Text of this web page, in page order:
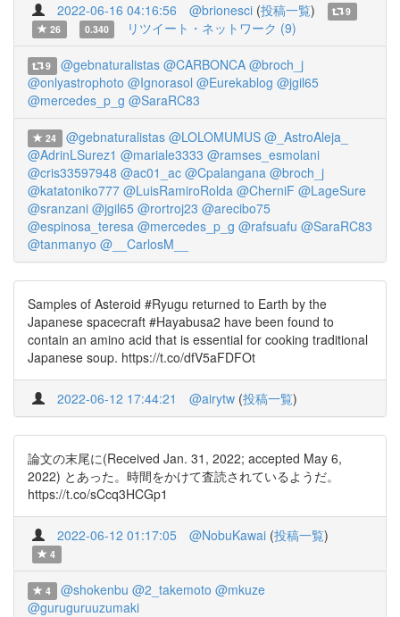
2022-06-16 04:16:56 @brionesci (投稿一覧)
9
26
0.340 リツイート・ネットワーク (9)
9 @gebnaturalistas @CARBONCA @broch_j
@onlyastrophoto @Ignorasol @Eurekablog @jgil65
@mercedes_p_g @SaraRC83
24 @gebnaturalistas @LOLOMUMUS @_AstroAleja_
@AdrinLSurez1 @mariale3333 @ramses_esmolani
@cris33597948 @ac01_ac @Cpalangana @broch_j
@katatoniko777 @LuisRamiroRolda @CherniF @LageSure
@sranzani @jgil65 @rortroj23 @arecibo75
@espinosa_teresa @mercedes_p_g @rafsuafu @SaraRC83
@tanmanyo @__CarlosM__
Samples of Asteroid #Ryugu returned to Earth by the
Japanese spacecraft #Hayabusa2 have been found to
contain an amino acid that is essential for cooking traditional
Japanese soup. https://t.co/dfV5aFDFOt
2022-06-12 17:44:21 @airytw (投稿一覧)
論文の末尾に(Received Jan. 31, 2022; accepted May 6,
2022) とあった。時間をかけて査読されているようだ。
https://t.co/sCcq3HCGp1
2022-06-12 01:17:05 @NobuKawai (投稿一覧)
4
4 @shokenbu @2_takemoto @mkuze
@guruguruuzumaki